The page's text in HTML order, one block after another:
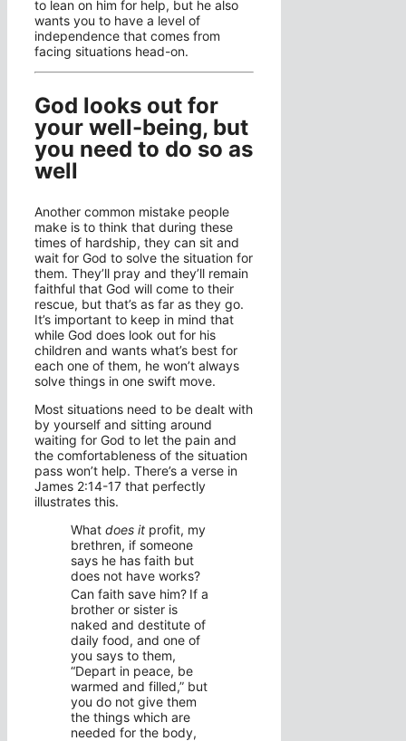
to lean on him for help, but he also
wants you to have a level of
independence that comes from
facing situations head-on.
God looks out for
your well-being, but
you need to do so as
well
Another common mistake people
make is to think that during these
times of hardship, they can sit and
wait for God to solve the situation for
them. They’ll pray and they’ll remain
faithful that God will come to their
rescue, but that’s as far as they go.
It’s important to keep in mind that
while God does look out for his
children and wants what’s best for
each one of them, he won’t always
solve things in one swift move.
Most situations need to be dealt with
by yourself and sitting around
waiting for God to let the pain and
the comfortableness of the situation
pass won’t help. There’s a verse in
James 2:14-17 that perfectly
illustrates this.
What does it profit, my
brethren, if someone
says he has faith but
does not have works?
Can faith save him? If a
brother or sister is
naked and destitute of
daily food, and one of
you says to them,
“Depart in peace, be
warmed and filled,” but
you do not give them
the things which are
needed for the body,